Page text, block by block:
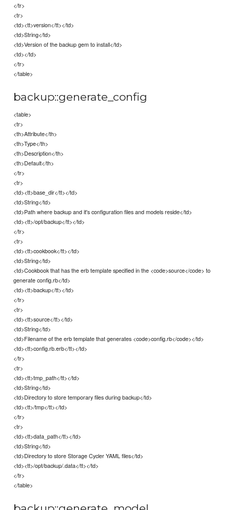
</tr>
<tr>
<td><tt>version</tt></td>
<td>String</td>
<td>Version of the backup gem to install</td>
<td></td>
</tr>
</table>
backup::generate_config
<table>
<tr>
<th>Attribute</th>
<th>Type</th>
<th>Description</th>
<th>Default</th>
</tr>
<tr>
<td><tt>base_dir</tt></td>
<td>String</td>
<td>Path where backup and it's configuration files and models reside</td>
<td><tt>/opt/backup</tt></td>
</tr>
<tr>
<td><tt>cookbook</tt></td>
<td>String</td>
<td>Cookbook that has the erb template specified in the <code>source</code> to
generate config.rb</td>
<td><tt>backup</tt></td>
</tr>
<tr>
<td><tt>source</tt></td>
<td>String</td>
<td>Filename of the erb template that generates <code>config.rb</code></td>
<td><tt>config.rb.erb</tt></td>
</tr>
<tr>
<td><tt>tmp_path</tt></td>
<td>String</td>
<td>Directory to store temporary files during backup</td>
<td><tt>/tmp</tt></td>
</tr>
<tr>
<td><tt>data_path</tt></td>
<td>String</td>
<td>Directory to store Storage Cycler YAML files</td>
<td><tt>/opt/backup/.data</tt></td>
</tr>
</table>